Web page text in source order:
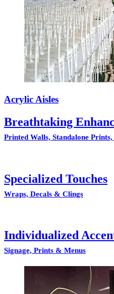
Acrylic Aisles
Breathtaking
Printed Walls, Standalone
Specialized Touches
Wraps, Decals & Clings
Individualized
Signage, Prints & Menus